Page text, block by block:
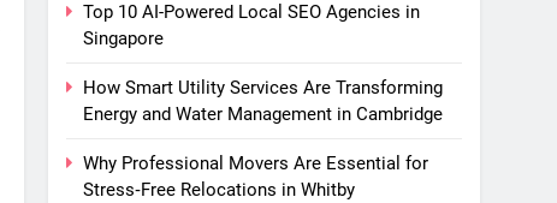
Top 10 AI-Powered Local SEO Agencies in
Singapore
How Smart Utility Services Are Transforming
Energy and Water Management in Cambridge
Why Professional Movers Are Essential for
Stress‑Free Relocations in Whitby